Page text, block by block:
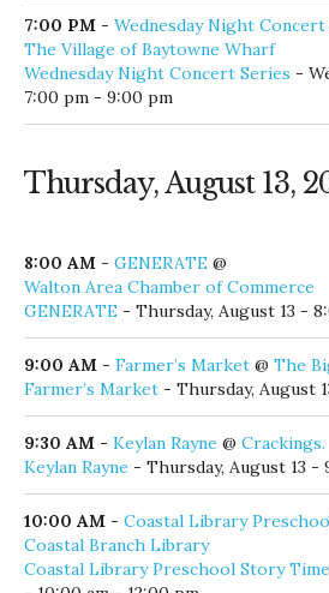
7:00 PM - Wednesday Night Concert
The Village of Baytowne Wharf
Wednesday Night Concert Series -
7:00 pm - 9:00 pm
Thursday, August 13,
8:00 AM - GENERATE @
Walton Area Chamber of Commerce
GENERATE - Thursday, August 13 -
9:00 AM - Farmer’s Market @ The
Farmer’s Market - Thursday, August
9:30 AM - Keylan Rayne @ Crackings.
Keylan Rayne - Thursday, August 13 -
10:00 AM - Coastal Library
Coastal Branch Library
Coastal Library Preschool Story Time